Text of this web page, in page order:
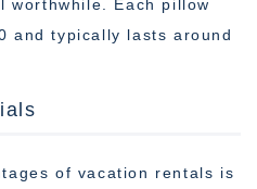
worthwhile. Each pillow
and typically lasts around
of vacation rentals is